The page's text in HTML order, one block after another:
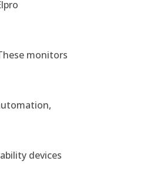
monitors
devices